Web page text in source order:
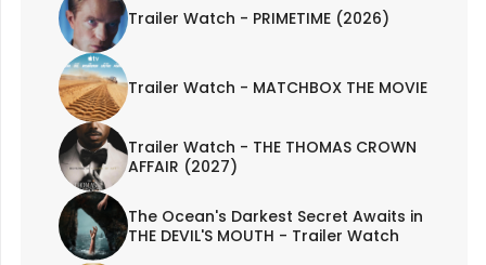
Trailer Watch - PRIMETIME (2026)
Trailer Watch - MATCHBOX THE MOVIE
Trailer Watch - THE THOMAS CROWN
AFFAIR (2027)
The Ocean's Darkest Secret Awaits in
THE DEVIL'S MOUTH - Trailer Watch